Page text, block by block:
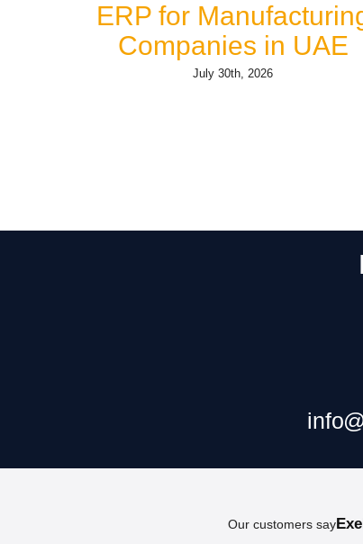
ERP for
Companies in UAE
July 30th, 2026
Our customers say